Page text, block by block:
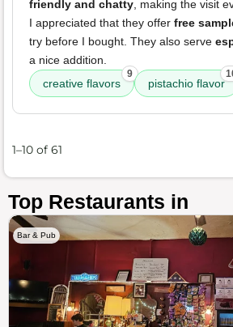
friendly and chatty, making the visit
I appreciated that they offer free
try before I bought. They also serve
a nice addition.
creative flavors
9
pistachio flavor
1–10 of 61
Top Restaurants in
Bar & Pub